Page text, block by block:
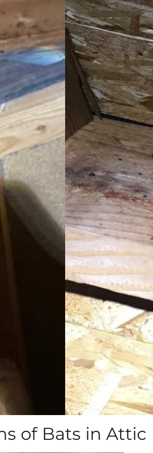
of Bats in Attic